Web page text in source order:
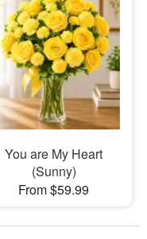
You are My Heart
(Sunny)
From $59.99